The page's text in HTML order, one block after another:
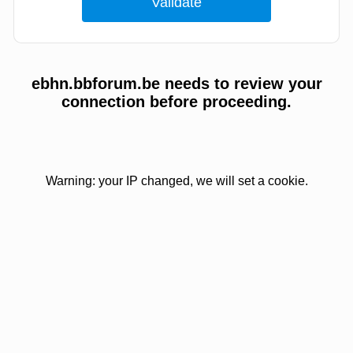
ebhn.bbforum.be needs to review your
connection before proceeding.
Warning: your IP changed, we will set a cookie.